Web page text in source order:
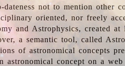
not to mention other
oriented, nor freely
and Astrophysics, created at
a semantic tool, called
of astronomical concepts
concept on a web